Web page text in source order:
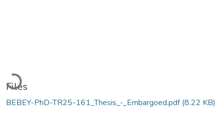
Files
BEBEY-PhD-TR25-161_Thesis_-_Embargoed.pdf(8.22 KB)